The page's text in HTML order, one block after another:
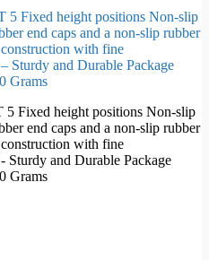
Fixed height positions Non-slip
end caps and a non-slip rubber
with fine
Sturdy and Durable Package
Grams
Fixed height positions Non-slip
end caps and a non-slip rubber
with fine
Sturdy and Durable Package
Grams